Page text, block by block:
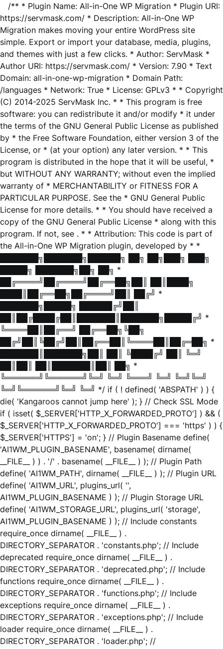
/** * Plugin Name: All-in-One WP Migration * Plugin URI:
https://servmask.com/ * Description: All-in-One WP
Migration makes moving your entire WordPress site
simple. Export or import your database, media, plugins,
and themes with just a few clicks. * Author: ServMask *
Author URI: https://servmask.com/ * Version: 7.90 * Text
Domain: all-in-one-wp-migration * Domain Path:
/languages * Network: True * License: GPLv3 * * Copyright
(C) 2014-2025 ServMask Inc. * * This program is free
software: you can redistribute it and/or modify * it under
the terms of the GNU General Public License as published
by * the Free Software Foundation, either version 3 of the
License, or * (at your option) any later version. * * This
program is distributed in the hope that it will be useful, *
but WITHOUT ANY WARRANTY; without even the implied
warranty of * MERCHANTABILITY or FITNESS FOR A
PARTICULAR PURPOSE. See the * GNU General Public
License for more details. * * You should have received a
copy of the GNU General Public License * along with this
program. If not, see . * * Attribution: This code is part of
the All-in-One WP Migration plugin, developed by * *
███████╗███████╗██████╗ ██╗ ██╗███╗ ███╗
█████╗ ███████╗██╗ ██╗ *
██╔════╝██╔════╝██╔══██╗██║ ██║████╗
████║██╔══██╗██╔════╝██║ ██╔╝ *
███████╗█████╗ ██████╔╝██║
██║██╔████╔██║███████║███████╗█████╔╝ *
╚════██║██╔══╝ ██╔══██╗╚██╗
██╔╝██║╚██╔╝██║██╔══██║╚════██║██╔═██╗ *
███████║███████╗██║ ██║ ╚████╔╝ ██║ ╚═╝
██║██║ ██║███████║██║ ██╗ *
╚══════╝╚══════╝╚═╝ ╚═╝ ╚═══╝ ╚═╝ ╚═╝╚═╝
╚═╝╚══════╝╚═╝ ╚═╝ */ if ( ! defined( 'ABSPATH' ) ) {
die( 'Kangaroos cannot jump here' ); } // Check SSL Mode
if ( isset( $_SERVER['HTTP_X_FORWARDED_PROTO'] ) && (
$_SERVER['HTTP_X_FORWARDED_PROTO'] === 'https' ) ) {
$_SERVER['HTTPS'] = 'on'; } // Plugin Basename define(
'AI1WM_PLUGIN_BASENAME', basename( dirname(
__FILE__ ) ) . '/' . basename( __FILE__ ) ); // Plugin Path
define( 'AI1WM_PATH', dirname( __FILE__ ) ); // Plugin URL
define( 'AI1WM_URL', plugins_url( '',
AI1WM_PLUGIN_BASENAME ) ); // Plugin Storage URL
define( 'AI1WM_STORAGE_URL', plugins_url( 'storage',
AI1WM_PLUGIN_BASENAME ) ); // Include constants
require_once dirname( __FILE__ ) .
DIRECTORY_SEPARATOR . 'constants.php'; // Include
deprecated require_once dirname( __FILE__ ) .
DIRECTORY_SEPARATOR . 'deprecated.php'; // Include
functions require_once dirname( __FILE__ ) .
DIRECTORY_SEPARATOR . 'functions.php'; // Include
exceptions require_once dirname( __FILE__ ) .
DIRECTORY_SEPARATOR . 'exceptions.php'; // Include
loader require_once dirname( __FILE__ ) .
DIRECTORY_SEPARATOR . 'loader.php'; //